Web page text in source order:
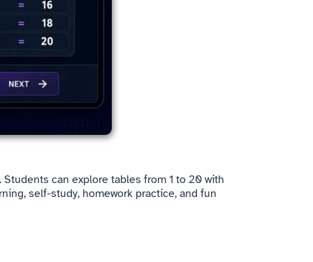
can explore tables from 1 to 20 with
self-study, homework practice, and fun